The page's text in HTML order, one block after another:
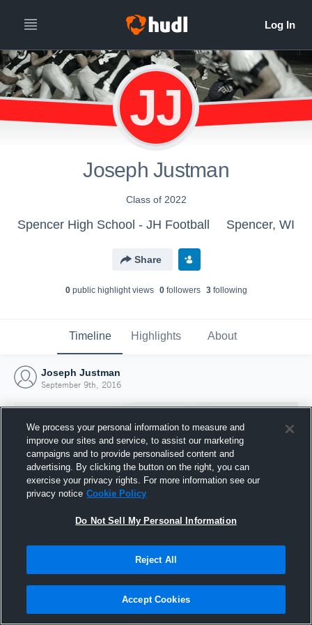
JJ
Joseph Justman
Class of 2022
Spencer High School - JH Football Spencer, WI
Share
0public highlight views 0followers 3following
Timeline Highlights About
Joseph Justman
September 9th, 2016
Joined Hudl
9 September 2016
We process your personal information to measure and
improve our sites and service, to assist our marketing
campaigns and to provide personalised content and
advertising. By clicking the button on the right, you can
exercise your privacy rights. For more information see our
privacy notice Cookie Policy
Do Not Sell My Personal Information
Reject All
Accept Cookies